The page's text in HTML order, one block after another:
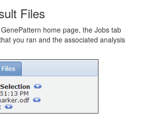
Files
home page, the Jobs tab
you ran and the associated analysis